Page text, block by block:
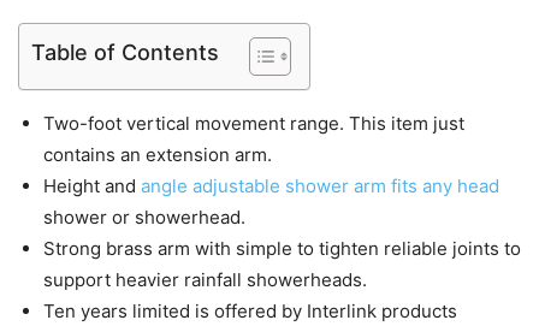
Table of Contents
Two-foot vertical movement range. This item just
contains an extension arm.
Height and angle adjustable shower arm fits any head
shower or showerhead.
Strong brass arm with simple to tighten reliable joints to
support heavier rainfall showerheads.
Ten years limited is offered by Interlink products